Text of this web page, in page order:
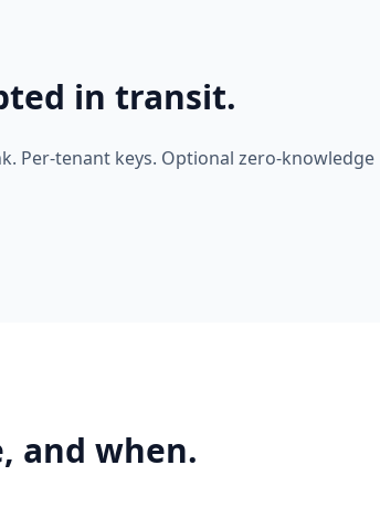
in transit.
Per-tenant keys. Optional zero-
and when.